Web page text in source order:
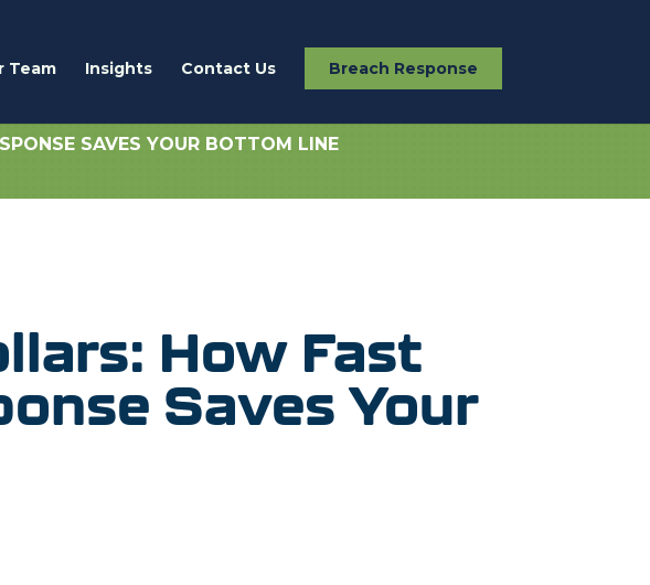
Team Insights Contact Us Breach Response
SAVES YOUR BOTTOM LINE
How Fast
Saves Your